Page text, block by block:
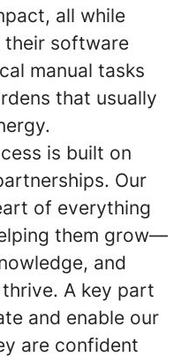
all while
software
manual tasks
that usually
is built on
Our
of everything
them grow—
and
A key part
and enable our
are confident